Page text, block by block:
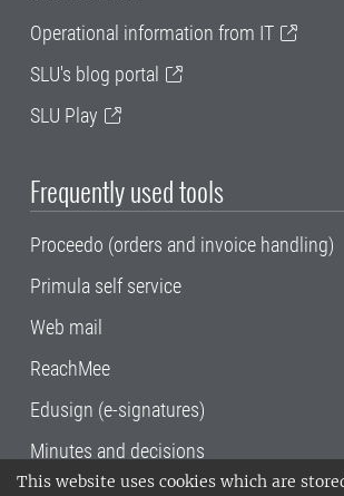
This website uses cookies which are
Operational information from IT
SLU's blog portal
SLU Play
Frequently used tools
Proceedo (orders and invoice handling)
Primula self service
Web mail
ReachMee
Edusign (e-signatures)
Minutes and decisions